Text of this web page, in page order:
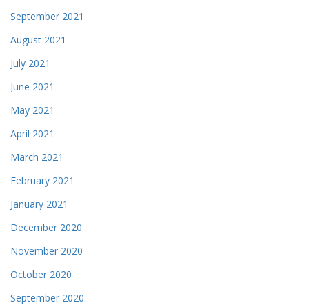
September 2021
August 2021
July 2021
June 2021
May 2021
April 2021
March 2021
February 2021
January 2021
December 2020
November 2020
October 2020
September 2020